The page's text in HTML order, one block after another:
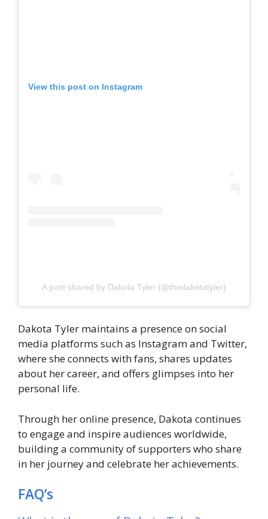
View this post on Instagram
A post shared by Dakota Tyler (@thedakotatyler)
Dakota Tyler maintains a presence on social
media platforms such as Instagram and Twitter,
where she connects with fans, shares updates
about her career, and offers glimpses into her
personal life.
Through her online presence, Dakota continues
to engage and inspire audiences worldwide,
building a community of supporters who share
in her journey and celebrate her achievements.
FAQ’s